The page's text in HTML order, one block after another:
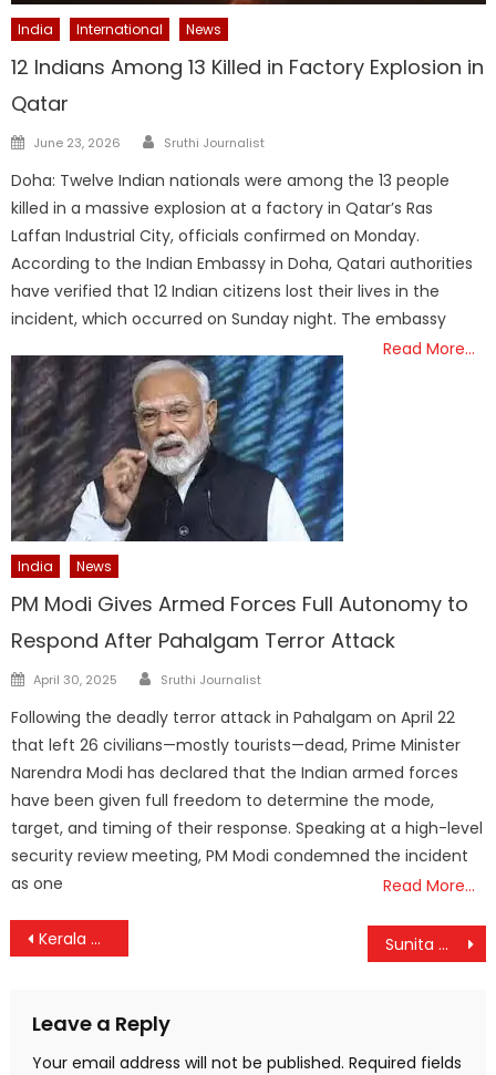
India International News
12 Indians Among 13 Killed in Factory Explosion in
Qatar
Posted
June 23, 2026 Author
Sruthi Journalist
Doha: Twelve Indian nationals were among the 13 people
killed in a massive explosion at a factory in Qatar’s Ras
Laffan Industrial City, officials confirmed on Monday.
According to the Indian Embassy in Doha, Qatari authorities
have verified that 12 Indian citizens lost their lives in the
incident, which occurred on Sunday night. The embassy
Read More…
India News
PM Modi Gives Armed Forces Full Autonomy to
Respond After Pahalgam Terror Attack
Posted
April 30, 2025 Author
Sruthi Journalist
Following the deadly terror attack in Pahalgam on April 22
that left 26 civilians—mostly tourists—dead, Prime Minister
Narendra Modi has declared that the Indian armed forces
have been given full freedom to determine the mode,
target, and timing of their response. Speaking at a high-level
security review meeting, PM Modi condemned the incident
as one
Read More…
Post
Kerala CM and Ministers Skip Governor’s Christmas Celebration Amid Ongoing Tensions Sunita Williams Gears Up for a Festive Christmas on the ISS with Santa Hat Selfie
Leave a Reply
Your email address will not be published. Required fields